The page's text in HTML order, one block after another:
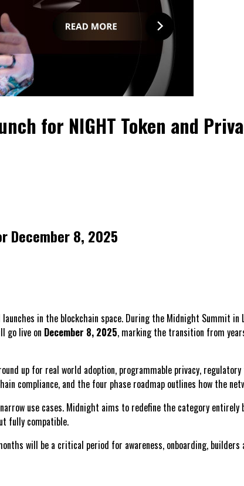
for NIGHT Token and
December 8, 2025
in the blockchain space. During the Midnight Summit in
go live on December 8, 2025, marking the transition from
up for real world adoption, programmable privacy,
compliance, and the four phase roadmap outlines how the
use cases. Midnight aims to redefine the category
fully compatible.
will be a critical period for awareness, onboarding, builders